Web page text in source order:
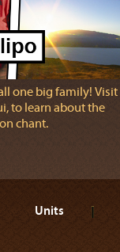
one big family! Visit
to learn about the
chant.
Units